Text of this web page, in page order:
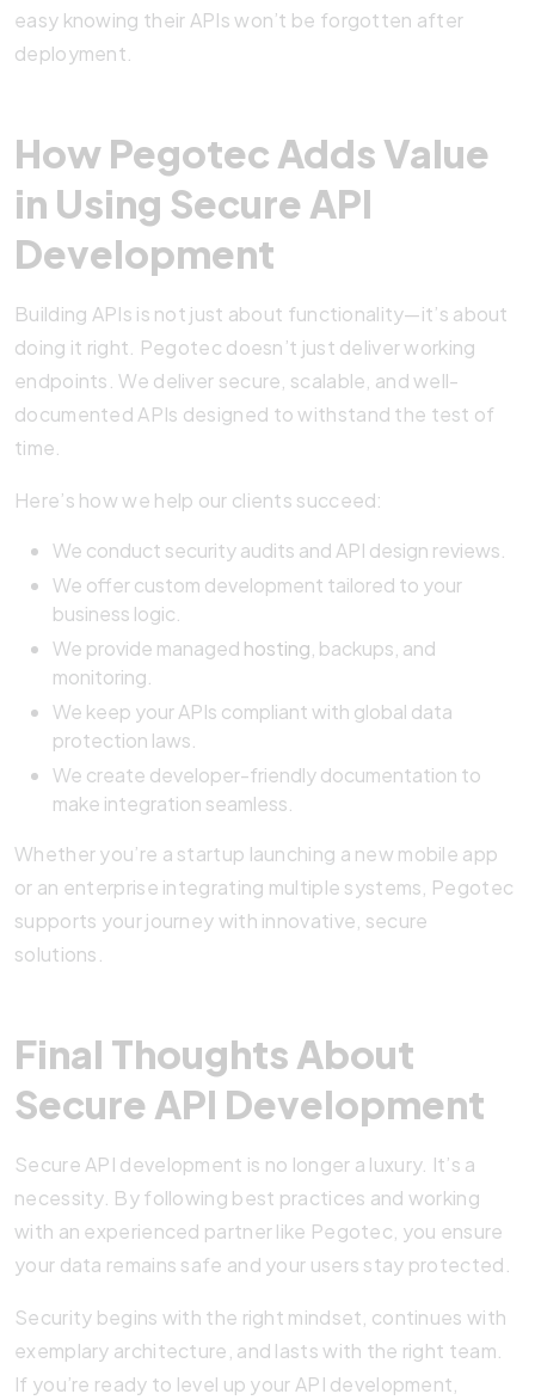
easy knowing their APIs won’t be forgotten after
deployment.
How Pegotec Adds Value
in Using Secure API
Development
Building APIs is not just about functionality—it’s about
doing it right. Pegotec doesn’t just deliver working
endpoints. We deliver secure, scalable, and well-
documented APIs designed to withstand the test of
time.
Here’s how we help our clients succeed:
We conduct security audits and API design reviews.
We offer custom development tailored to your
business logic.
We provide managed hosting , backups, and
monitoring.
We keep your APIs compliant with global data
protection laws.
We create developer-friendly documentation to
make integration seamless.
Whether you’re a startup launching a new mobile app
or an enterprise integrating multiple systems, Pegotec
supports your journey with innovative, secure
solutions.
Final Thoughts About
Secure API Development
Secure API development is no longer a luxury. It’s a
necessity. By following best practices and working
with an experienced partner like Pegotec, you ensure
your data remains safe and your users stay protected.
Security begins with the right mindset, continues with
exemplary architecture, and lasts with the right team.
If you’re ready to level up your API development,